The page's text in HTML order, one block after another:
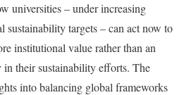
universities – under increasing
sustainability targets – can act now to
institutional value rather than an
their sustainability efforts. The
into balancing global frameworks